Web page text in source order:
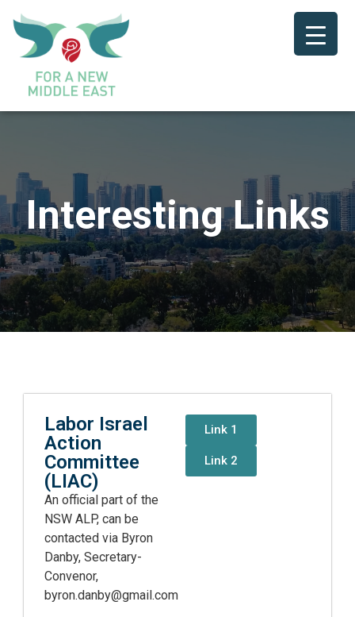
Interesting Links
Labor Israel
Action
Committee
(LIAC)
An official part of the
NSW ALP, can be
contacted via Byron
Danby, Secretary-
Convenor,
byron.danby@gmail.com
Link 1
Link 2